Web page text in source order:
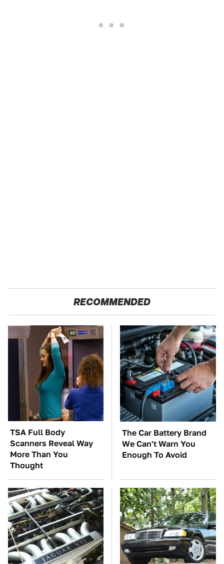
RECOMMENDED
TSA Full Body
Scanners Reveal Way
More Than You
Thought
The Car Battery Brand
We Can't Warn You
Enough To Avoid